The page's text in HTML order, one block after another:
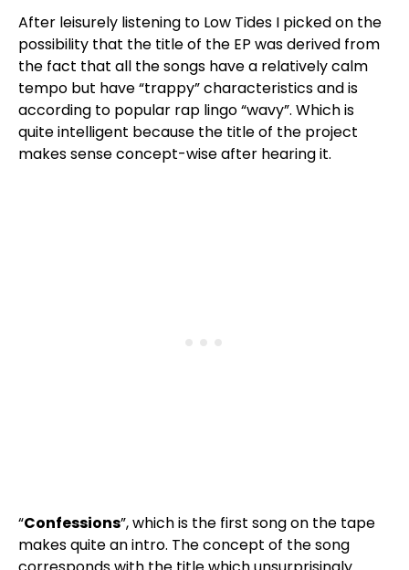
After leisurely listening to Low Tides I picked on the
possibility that the title of the EP was derived from
the fact that all the songs have a relatively calm
tempo but have “trappy” characteristics and is
according to popular rap lingo “wavy”. Which is
quite intelligent because the title of the project
makes sense concept-wise after hearing it.
“Confessions”, which is the first song on the tape
makes quite an intro. The concept of the song